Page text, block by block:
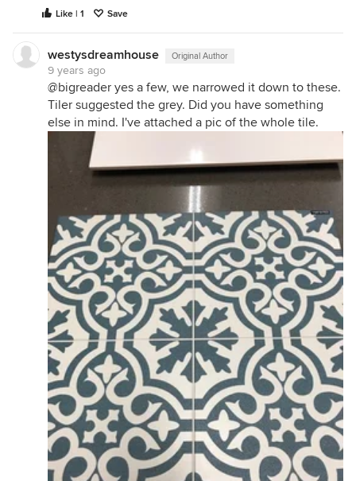
Like | 1 Save
westysdreamhouse Original Author
9 years ago
@bigreader yes a few, we narrowed it down to these.
Tiler suggested the grey. Did you have something
else in mind. I've attached a pic of the whole tile.